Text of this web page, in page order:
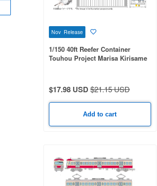
Nov Release
1/150 40ft Reefer Container
Touhou Project Marisa Kirisame
$17.98 USD$21.15 USD
Add to cart